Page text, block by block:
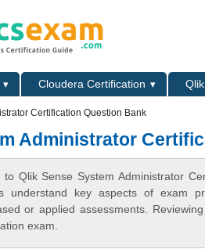
Cloudera Certification
Certification Question Bank
Administrator
Qlik Sense System Administrator
understand key aspects of exam
or applied assessments.
exam.